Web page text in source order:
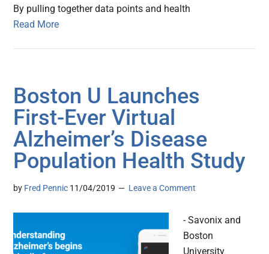
By pulling together data points and health
Read More
Boston U Launches
First-Ever Virtual
Alzheimer’s Disease
Population Health Study
by Fred Pennic 11/04/2019 Leave a Comment
- Savonix and
Boston
University